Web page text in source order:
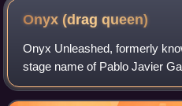
Onyx (dragqueen)
Onyx Unleashed, formerly
stage name of Pablo Javier
Spanish drag queen and
for competing on season 2 of